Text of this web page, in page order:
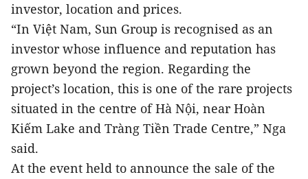
investor, location and prices.
“In Việt Nam, Sun Group is recognised as an
investor whose influence and reputation has
grown beyond the region. Regarding the
project’s location, this is one of the rare projects
situated in the centre of Hà Nội, near Hoàn
Kiếm Lake and Tràng Tiền Trade Centre,” Nga
said.
At the event held to announce the sale of the